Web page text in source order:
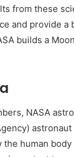
from these
and provide a
builds a
NASA
human body